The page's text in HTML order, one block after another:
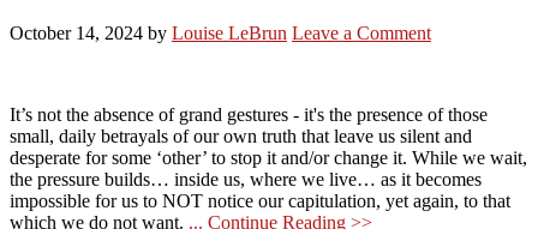
October 14, 2024 by Louise LeBrun Leave a Comment
It’s not the absence of grand gestures - it's the presence of those
small, daily betrayals of our own truth that leave us silent and
desperate for some ‘other’ to stop it and/or change it. While we wait,
the pressure builds… inside us, where we live… as it becomes
impossible for us to NOT notice our capitulation, yet again, to that
which we do not want. ... Continue Reading >>